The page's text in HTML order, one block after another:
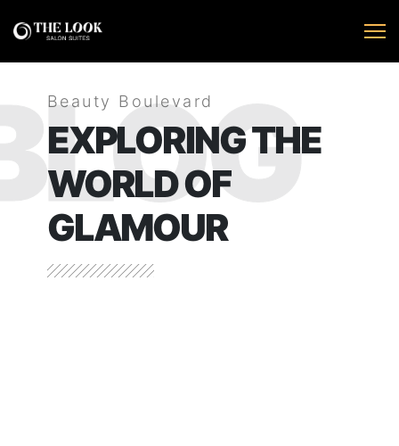
Beauty Boulevard
EXPLORING THE
WORLD OF
GLAMOUR